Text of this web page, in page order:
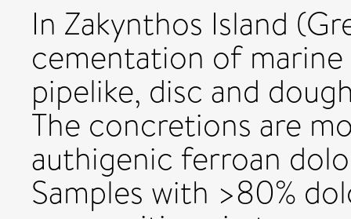
In Zakynthos Island
cementation of
pipelike, disc and
The concretions are
authigenic ferroan
Samples with >80%